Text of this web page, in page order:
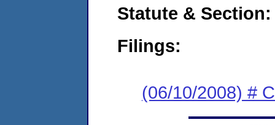
Statute & Section:
Filings:
(06/10/2008) #